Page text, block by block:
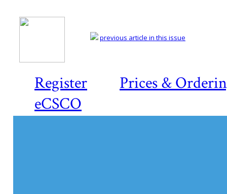
Register
Prices &
eCSCO
previous article in this issue